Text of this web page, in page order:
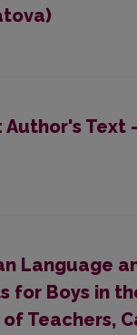
Author's
Language
for Boys in
Teachers,